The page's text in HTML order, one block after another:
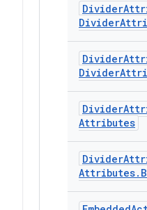
Divider
Divider
Divider
Divider
Divider
Attributes
Divider
Attributes.